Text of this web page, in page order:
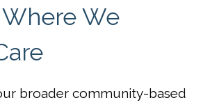
We
broader community-based